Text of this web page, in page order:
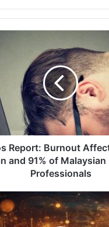
Report: Burnout
and 91% of
Professionals